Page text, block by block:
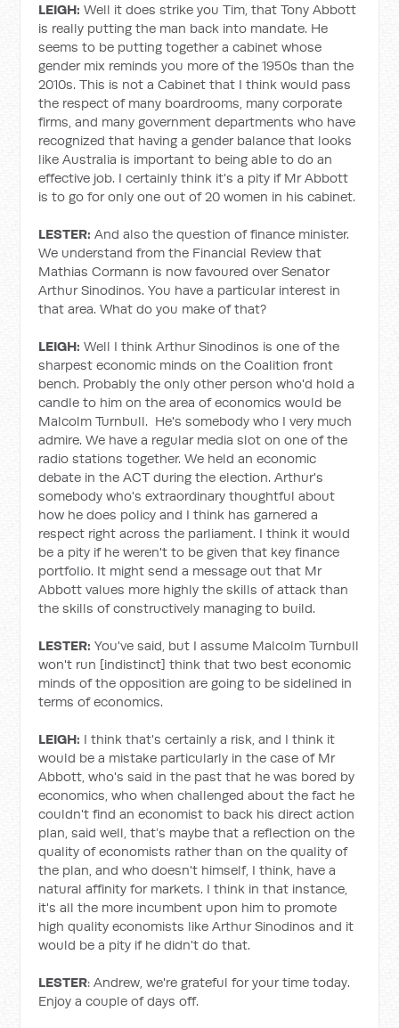
LEIGH: Well it does strike you Tim, that Tony Abbott
is really putting the man back into mandate. He
seems to be putting together a cabinet whose
gender mix reminds you more of the 1950s than the
2010s. This is not a Cabinet that I think would pass
the respect of many boardrooms, many corporate
firms, and many government departments who have
recognized that having a gender balance that looks
like Australia is important to being able to do an
effective job. I certainly think it's a pity if Mr Abbott
is to go for only one out of 20 women in his cabinet.
LESTER: And also the question of finance minister.
We understand from the Financial Review that
Mathias Cormann is now favoured over Senator
Arthur Sinodinos. You have a particular interest in
that area. What do you make of that?
LEIGH: Well I think Arthur Sinodinos is one of the
sharpest economic minds on the Coalition front
bench. Probably the only other person who'd hold a
candle to him on the area of economics would be
Malcolm Turnbull. He's somebody who I very much
admire. We have a regular media slot on one of the
radio stations together. We held an economic
debate in the ACT during the election. Arthur's
somebody who's extraordinary thoughtful about
how he does policy and I think has garnered a
respect right across the parliament. I think it would
be a pity if he weren't to be given that key finance
portfolio. It might send a message out that Mr
Abbott values more highly the skills of attack than
the skills of constructively managing to build.
LESTER: You've said, but I assume Malcolm Turnbull
won't run [indistinct] think that two best economic
minds of the opposition are going to be sidelined in
terms of economics.
LEIGH: I think that's certainly a risk, and I think it
would be a mistake particularly in the case of Mr
Abbott, who's said in the past that he was bored by
economics, who when challenged about the fact he
couldn't find an economist to back his direct action
plan, said well, that’s maybe that a reflection on the
quality of economists rather than on the quality of
the plan, and who doesn't himself, I think, have a
natural affinity for markets. I think in that instance,
it's all the more incumbent upon him to promote
high quality economists like Arthur Sinodinos and it
would be a pity if he didn't do that.
LESTER: Andrew, we're grateful for your time today.
Enjoy a couple of days off.